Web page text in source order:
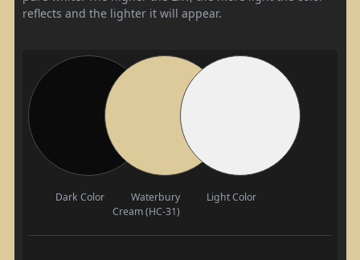
reflects and the lighter it will appear.
Dark Color
Waterbury
Cream (HC-31)
Light Color